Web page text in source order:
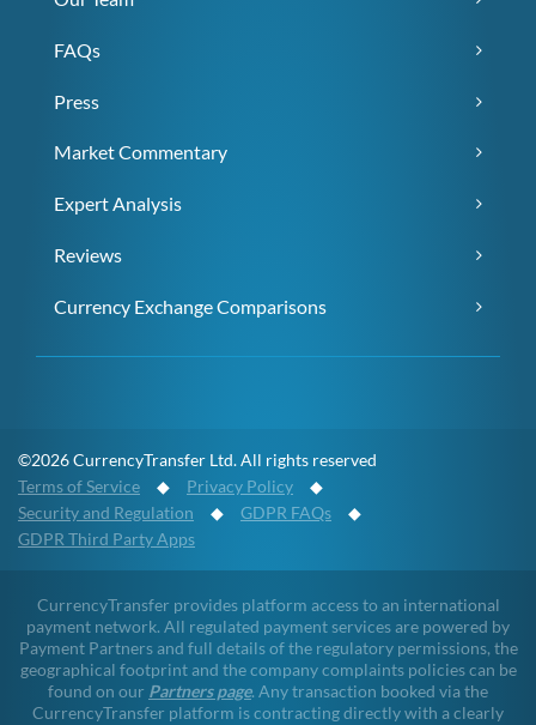
FAQs
Press
Market Commentary
Expert Analysis
Reviews
Currency Exchange Comparisons
©2026 CurrencyTransfer Ltd. All rights reserved
Terms of Service ◆ Privacy Policy ◆
Security and Regulation ◆ GDPR FAQs ◆
GDPR Third Party Apps
CurrencyTransfer provides platform access to an international
payment network. All regulated payment services are powered by
Payment Partners and full details of the regulatory permissions, the
geographical footprint and the company complaints policies can be
found on our Partners page. Any transaction booked via the
CurrencyTransfer platform is contracting directly with a clearly